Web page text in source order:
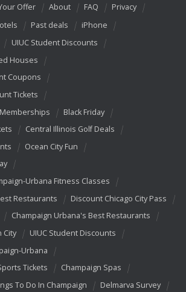
Offer About FAQ
Privacy
Past deals
iPhone
UIUC Student Discounts
Houses
Coupons
Tickets
Black Friday
Central Illinois Golf Deals
Ocean City Fun
Urbana Fitness Classes
Restaurants
Discount Chicago City Pass
Champaign Urbana's Best Restaurants
City
UIUC Student Discounts
Urbana
Tickets
Champaign Spas
To Do In Champaign
Delmarva Survey